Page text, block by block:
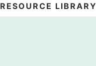
RESOURCE LIBRARY